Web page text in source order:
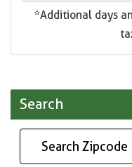
*Additional days
Search